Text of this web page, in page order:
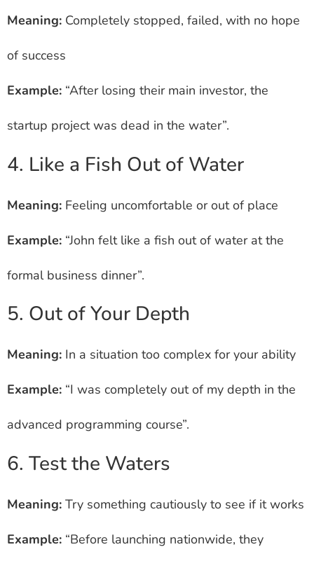
Meaning: Completely stopped, failed, with no hope
of success
Example: “After losing their main investor, the
startup project was dead in the water”.
4. Like a Fish Out of Water
Meaning: Feeling uncomfortable or out of place
Example: “John felt like a fish out of water at the
formal business dinner”.
5. Out of Your Depth
Meaning: In a situation too complex for your ability
Example: “I was completely out of my depth in the
advanced programming course”.
6. Test the Waters
Meaning: Try something cautiously to see if it works
Example: “Before launching nationwide, they